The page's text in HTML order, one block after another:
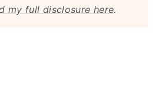
my full disclosure here.